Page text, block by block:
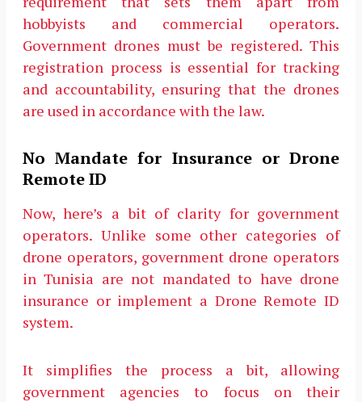
hobbyists and commercial operators.
Government drones must be registered. This
registration process is essential for tracking
and accountability, ensuring that the drones
are used in accordance with the law.
No Mandate for Insurance or Drone
Remote ID
Now, here’s a bit of clarity for government
operators. Unlike some other categories of
drone operators, government drone operators
in Tunisia are not mandated to have drone
insurance or implement a Drone Remote ID
system.
It simplifies the process a bit, allowing
government agencies to focus on their